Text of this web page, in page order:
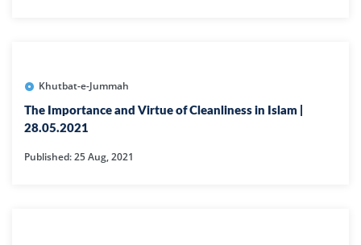
Khutbat-e-Jummah
The Importance and Virtue of Cleanliness in Islam |
28.05.2021
Published: 25 Aug, 2021